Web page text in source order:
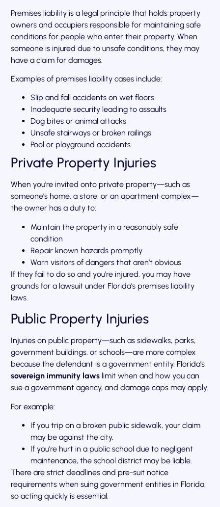
Premises liability is a legal principle that holds property
owners and occupiers responsible for maintaining safe
conditions for people who enter their property. When
someone is injured due to unsafe conditions, they may
have a claim for damages.
Examples of premises liability cases include:
Slip and fall accidents on wet floors
Inadequate security leading to assaults
Dog bites or animal attacks
Unsafe stairways or broken railings
Pool or playground accidents
Private Property Injuries
When you’re invited onto private property—such as
someone’s home, a store, or an apartment complex—
the owner has a duty to:
Maintain the property in a reasonably safe
condition
Repair known hazards promptly
Warn visitors of dangers that aren’t obvious
If they fail to do so and you’re injured, you may have
grounds for a lawsuit under Florida’s premises liability
laws.
Public Property Injuries
Injuries on public property—such as sidewalks, parks,
government buildings, or schools—are more complex
because the defendant is a government entity. Florida’s
sovereign immunity laws limit when and how you can
sue a government agency, and damage caps may apply.
For example:
If you trip on a broken public sidewalk, your claim
may be against the city.
If you’re hurt in a public school due to negligent
maintenance, the school district may be liable.
There are strict deadlines and pre-suit notice
requirements when suing government entities in Florida,
so acting quickly is essential.